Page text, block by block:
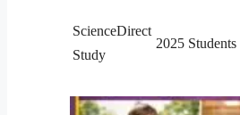
ScienceDirect
Study
2025 Students